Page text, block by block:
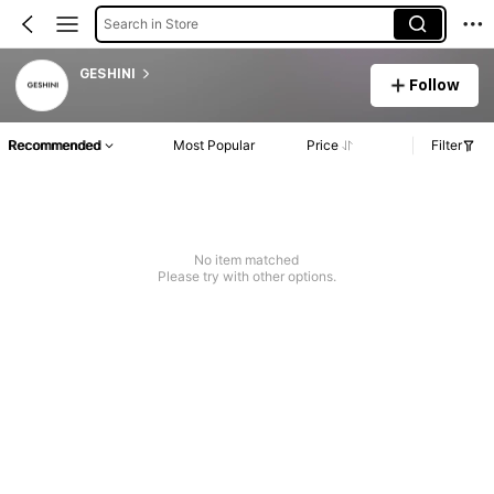
Search in Store
GESHINI
Follow
Recommended Most Popular Price Filter
No item matched
Please try with other options.